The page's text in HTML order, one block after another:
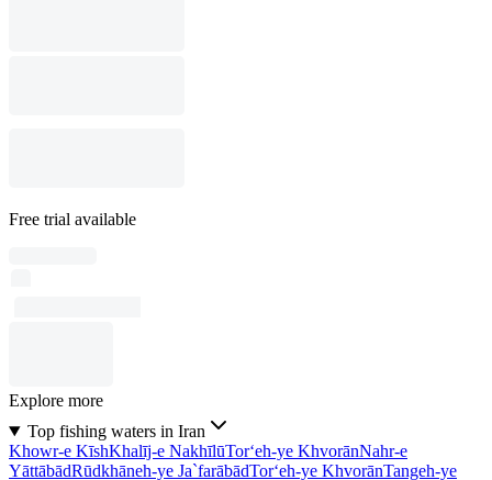
Free trial available
Explore more
Top fishing waters in Iran
Khowr-e KīshKhalīj-e NakhīlūTor‘eh-ye KhvorānNahr-e
YāttābādRūdkhāneh-ye Ja`farābādTor‘eh-ye KhvorānTangeh-ye